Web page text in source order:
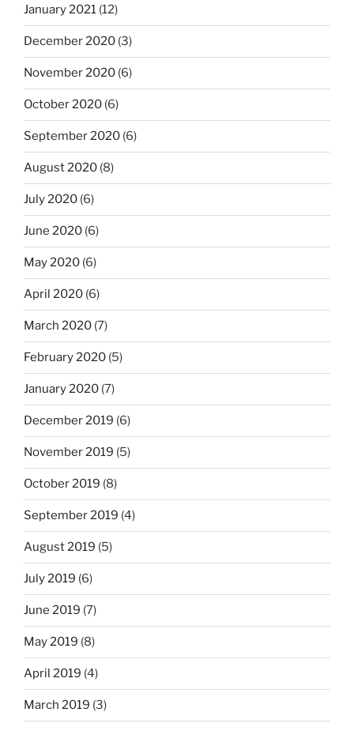
January 2021 (12)
December 2020 (3)
November 2020 (6)
October 2020 (6)
September 2020 (6)
August 2020 (8)
July 2020 (6)
June 2020 (6)
May 2020 (6)
April 2020 (6)
March 2020 (7)
February 2020 (5)
January 2020 (7)
December 2019 (6)
November 2019 (5)
October 2019 (8)
September 2019 (4)
August 2019 (5)
July 2019 (6)
June 2019 (7)
May 2019 (8)
April 2019 (4)
March 2019 (3)